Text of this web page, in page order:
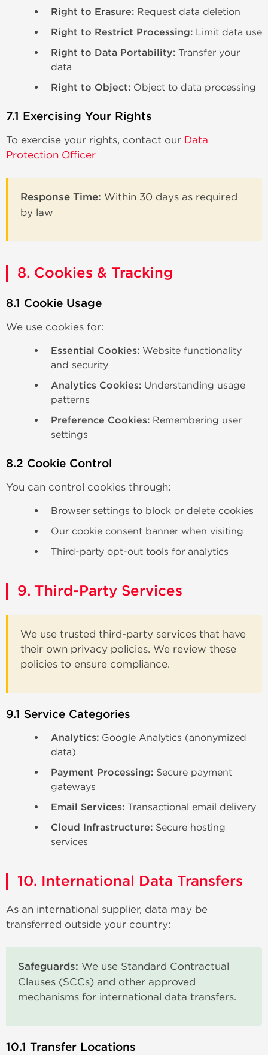
Right to Erasure: Request data deletion
Right to Restrict Processing: Limit data use
Right to Data Portability: Transfer your
data
Right to Object: Object to data processing
7.1 Exercising Your Rights
To exercise your rights, contact our Data
Protection Officer
Response Time: Within 30 days as required
by law
8. Cookies & Tracking
8.1 Cookie Usage
We use cookies for:
Essential Cookies: Website functionality
and security
Analytics Cookies: Understanding usage
patterns
Preference Cookies: Remembering user
settings
8.2 Cookie Control
You can control cookies through:
Browser settings to block or delete cookies
Our cookie consent banner when visiting
Third-party opt-out tools for analytics
9. Third-Party Services
We use trusted third-party services that have
their own privacy policies. We review these
policies to ensure compliance.
9.1 Service Categories
Analytics: Google Analytics (anonymized
data)
Payment Processing: Secure payment
gateways
Email Services: Transactional email delivery
Cloud Infrastructure: Secure hosting
services
10. International Data Transfers
As an international supplier, data may be
transferred outside your country:
Safeguards: We use Standard Contractual
Clauses (SCCs) and other approved
mechanisms for international data transfers.
10.1 Transfer Locations